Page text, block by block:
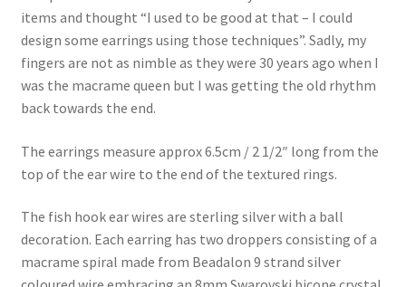
items and thought “I used to be good at that – I could
design some earrings using those techniques”. Sadly, my
fingers are not as nimble as they were 30 years ago when I
was the macrame queen but I was getting the old rhythm
back towards the end.
The earrings measure approx 6.5cm / 2 1/2″ long from the
top of the ear wire to the end of the textured rings.
The fish hook ear wires are sterling silver with a ball
decoration. Each earring has two droppers consisting of a
macrame spiral made from Beadalon 9 strand silver